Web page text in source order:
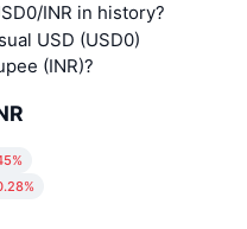
INR in history?
USD (USD0)
(INR)?